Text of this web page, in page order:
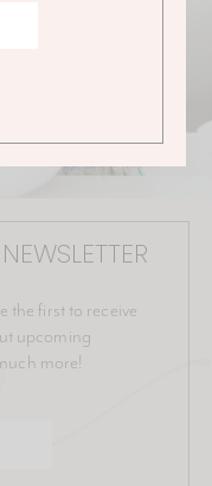
the first to receive
upcoming
more!